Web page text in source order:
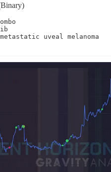
uveal melanoma